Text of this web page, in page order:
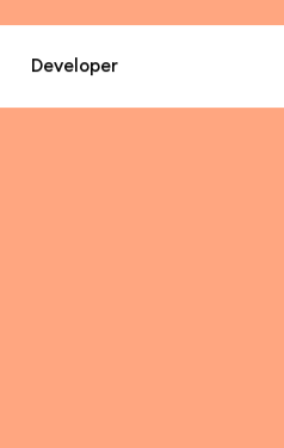
Developer